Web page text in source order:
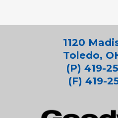
1120
Toledo,
(P) 419-
(F) 419-